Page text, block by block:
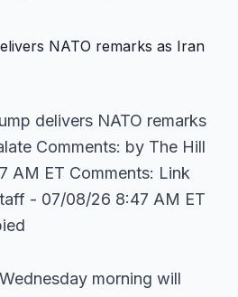
delivers NATO remarks
Comments: by The Hill
AM ET Comments: Link
- 07/08/26 8:47 AM ET
morning will